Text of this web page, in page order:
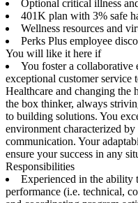
Optional critical illness
401K plan with 3% safe
Wellness resources and
Perks Plus employee
You will like it here if
You foster a collaborative
exceptional customer service
Healthcare and changing the
the box thinker, always
to building solutions. You
environment characterized
communication. Your
ensure your success in any
Responsibilities
Experienced in the ability
performance (i.e. technical,